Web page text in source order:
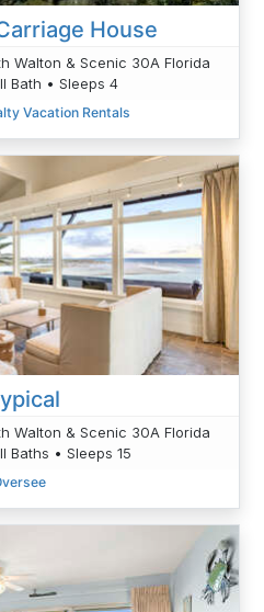
House
Walton & Scenic 30A Florida
Bath • Sleeps 4
Vacation Rentals
Walton & Scenic 30A Florida
Baths • Sleeps 15